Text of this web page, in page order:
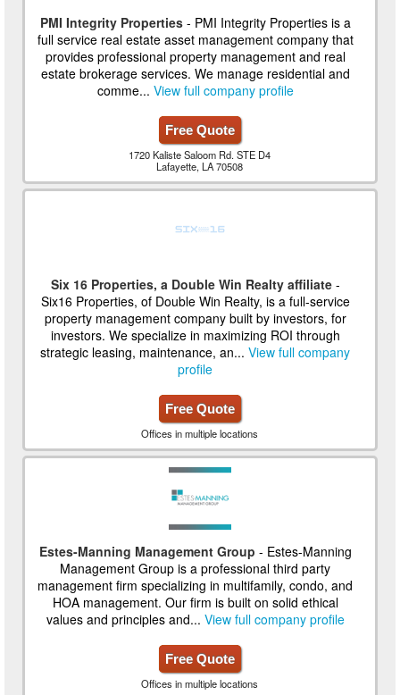
PMI Integrity Properties- PMI Integrity Properties is a
full service real estate asset management company that
provides professional property management and real
estate brokerage services. We manage residential and
comme... View full company profile
Free Quote
1720 Kaliste Saloom Rd. STE D4
Lafayette, LA 70508
Six 16 Properties, a Double Win Realty affiliate-
Six16 Properties, of Double Win Realty, is a full-service
property management company built by investors, for
investors. We specialize in maximizing ROI through
strategic leasing, maintenance, an...View full company
profile
Free Quote
Offices in multiple locations
Estes-Manning Management Group - Estes-Manning
Management Group is a professional third party
management firm specializing in multifamily, condo, and
HOA management. Our firm is built on solid ethical
values and principles and... View full company profile
Free Quote
Offices in multiple locations